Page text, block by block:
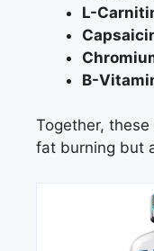
L-
B-
Together,
fat burning but